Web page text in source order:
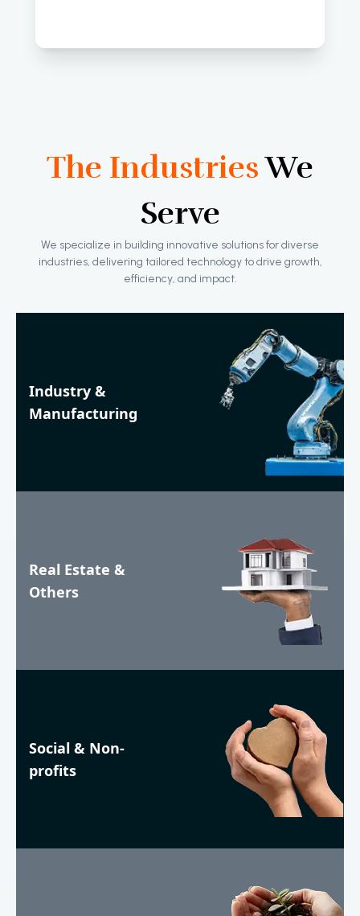
The IndustriesWe
Serve
We specialize in building innovative solutions for diverse
industries, delivering tailored technology to drive growth,
efficiency, and impact.
Industry &
Manufacturing
Real Estate &
Others
Social & Non-
profits